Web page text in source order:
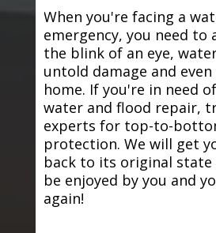
When you're facing a
emergency, you need to
the blink of an eye,
untold damage and
home. If you're in need
water and flood repair,
experts for top-to-
protection. We will get
back to its original
be enjoyed by you and
again!